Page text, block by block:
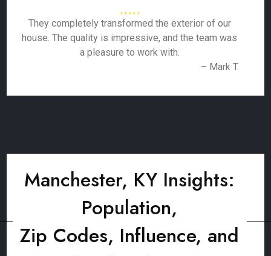
They completely transformed the exterior of our
house. The quality is impressive, and the team was
a pleasure to work with.
– Mark T.
Manchester, KY Insights:
Population,
Zip Codes, Influence, and